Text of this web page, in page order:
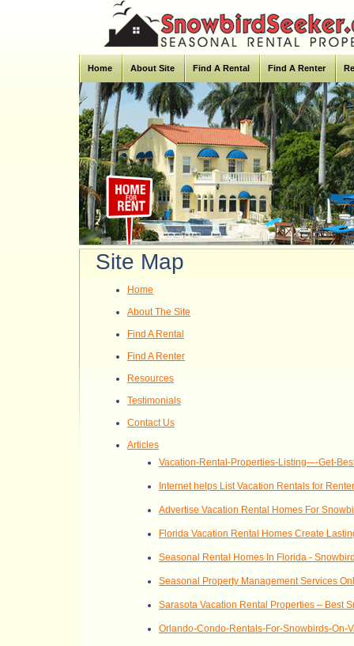
Home About Site Find A Rental Find A Renter
Site Map
Home
About The Site
Find A Rental
Find A Renter
Resources
Testimonials
Contact Us
Articles
Vacation-Rental-Properties-Listing-–-Get-
Internet helps List Vacation Rentals for
Advertise Vacation Rental Homes For
Florida Vacation Rental Homes Create
Seasonal Rental Homes In Florida -
Seasonal Property Management Services
Sarasota Vacation Rental Properties – Best
Orlando-Condo-Rentals-For-Snowbirds-On-